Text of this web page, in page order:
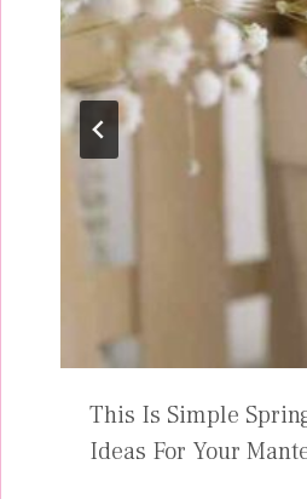
This Is Simple
Ideas For Your